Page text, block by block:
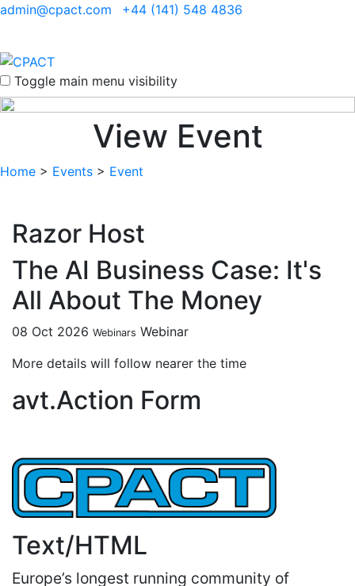
admin@cpact.com +44 (141) 548 4836
Toggle main menu visibility
View Event
Home > Events > Event
Razor Host
The AI Business Case: It's
All About The Money
08 Oct 2026 Webinars Webinar
More details will follow nearer the time
avt.Action Form
Text/HTML
Europe’s longest running community of